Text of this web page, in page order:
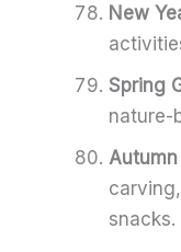
New
Spring
nature-
snacks.